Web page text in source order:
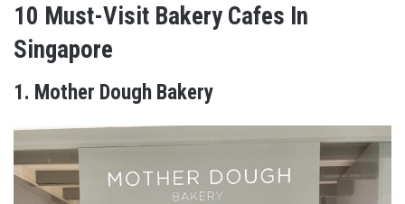
10 Must-Visit Bakery Cafes In
Singapore
1. Mother Dough Bakery